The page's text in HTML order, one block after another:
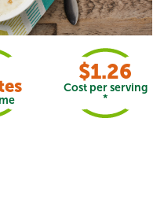
$1.26
Cost per serving
*